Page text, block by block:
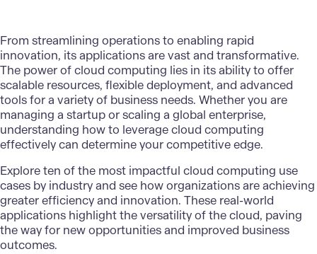
From streamlining operations to enabling rapid
innovation, its applications are vast and transformative.
The power of cloud computing lies in its ability to offer
scalable resources, flexible deployment, and advanced
tools for a variety of business needs. Whether you are
managing a startup or scaling a global enterprise,
understanding how to leverage cloud computing
effectively can determine your competitive edge.
Explore ten of the most impactful cloud computing use
cases by industry and see how organizations are achieving
greater efficiency and innovation. These real-world
applications highlight the versatility of the cloud, paving
the way for new opportunities and improved business
outcomes.